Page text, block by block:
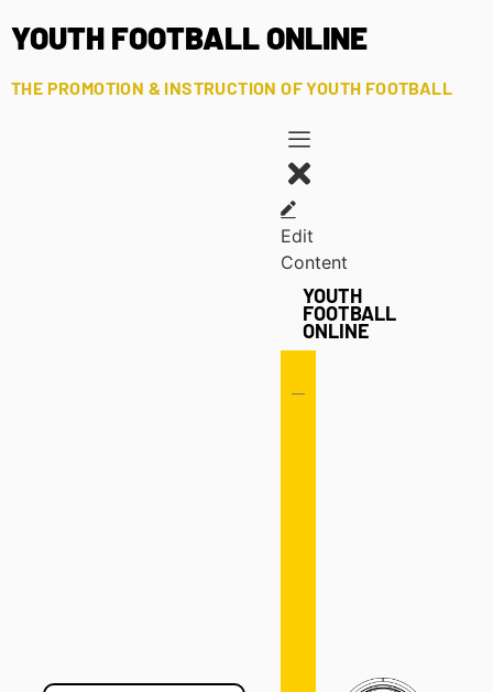
YOUTH FOOTBALL ONLINE
THE PROMOTION & INSTRUCTION OF YOUTH FOOTBALL
Edit
Content
YOUTH
FOOTBALL
ONLINE